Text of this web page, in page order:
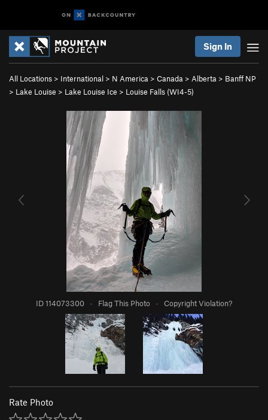
Sign In
All Locations > International > N America > Canada > Alberta > Banff NP
> Lake Louise > Lake Louise Ice > Louise Falls (WI4-5)
ID 114073300 · Flag This Photo · Copyright Violation?
Rate Photo